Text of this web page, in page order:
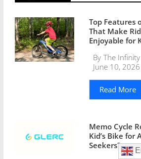
Top Features
That Make
Enjoyable for
By The
June 10, 2026
Read More
Memo Cycle
Kid’s Bike for
Seekers?